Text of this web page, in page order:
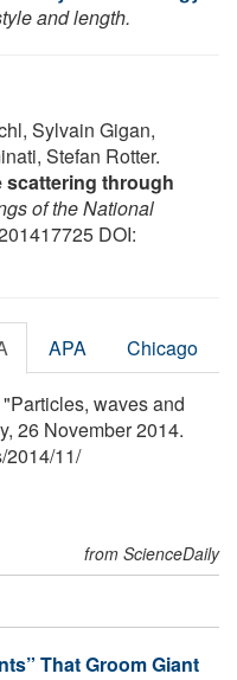
and length.
Sylvain Gigan,
Stefan Rotter.
scattering through
of the National
DOI:
APA Chicago
waves and
26 November 2014.
/2014/11/
from ScienceDaily
That Groom Giant